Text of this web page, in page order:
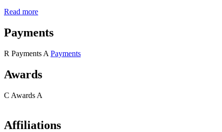
Read more
Payments
R Payments A Payments
Awards
C Awards A
Affiliations